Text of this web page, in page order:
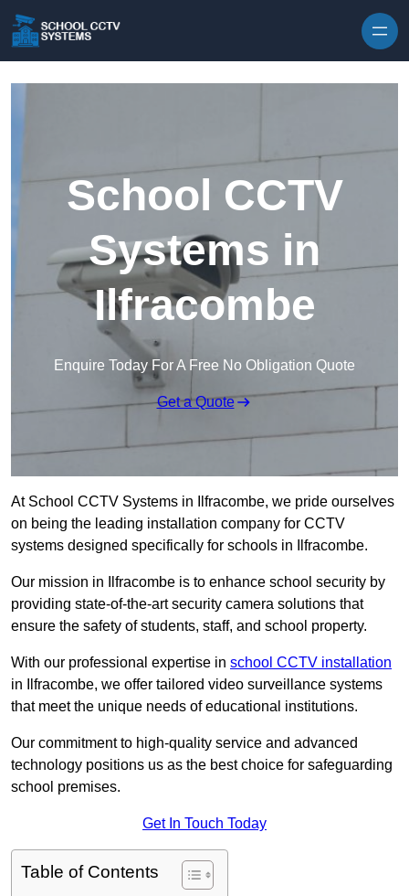
School CCTV
Systems in
Ilfracombe
Enquire Today For A Free No Obligation Quote
Get a Quote
At School CCTV Systems in Ilfracombe, we pride ourselves
on being the leading installation company for CCTV
systems designed specifically for schools in Ilfracombe.
Our mission in Ilfracombe is to enhance school security by
providing state-of-the-art security camera solutions that
ensure the safety of students, staff, and school property.
With our professional expertise in school CCTV installation
in Ilfracombe, we offer tailored video surveillance systems
that meet the unique needs of educational institutions.
Our commitment to high-quality service and advanced
technology positions us as the best choice for safeguarding
school premises.
Get In Touch Today
Table of Contents